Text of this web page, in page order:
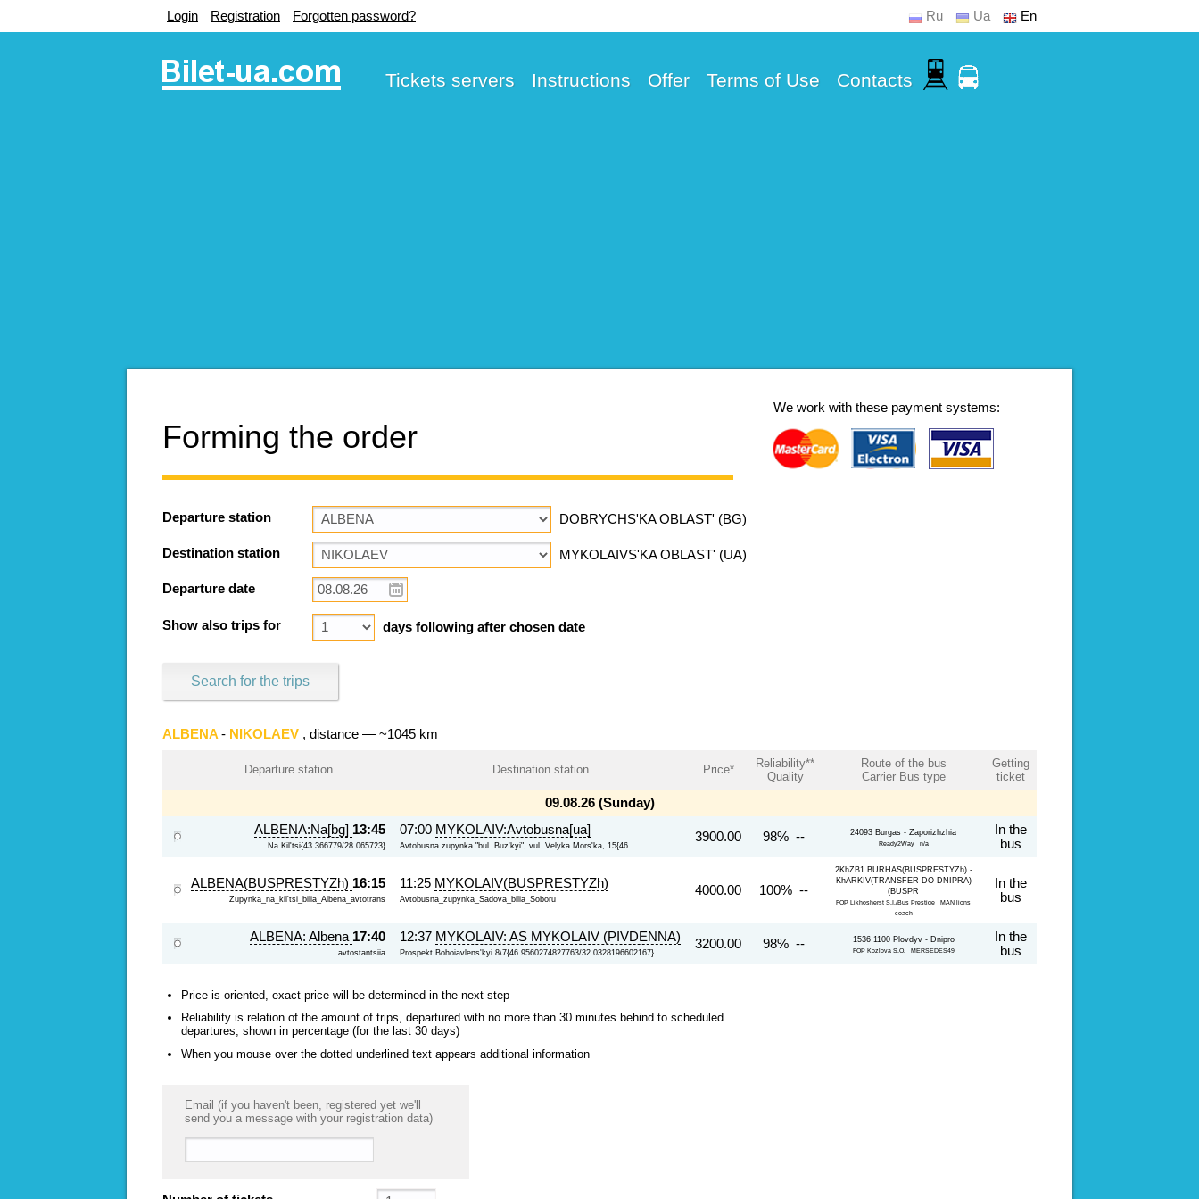
Login Registration Forgotten password? Ru Ua En
Tickets servers Instructions Offer Terms of Use Contacts
We work with these payment systems:
Forming the order
Departure station DOBRYCHS'KA OBLAST' (BG)
Destination station MYKOLAIVS'KA OBLAST' (UA)
Departure date
Show also trips for days following after chosen date
Search for the trips
ALBENA - NIKOLAEV , distance — ~1045 km
Departure station Destination station Price*
Reliability**
Quality
Route of the bus
Carrier Bus type
Getting
ticket
09.08.26 (Sunday)
ALBENA:Na[bg] 13:45
Na Kil'tsi{43.366779/28.065723}
07:00 MYKOLAIV:Avtobusna[ua]
Avtobusna zupynka "bul. Buz'kyi", vul. Velyka Mors'ka, 15{46....
3900.00 98% -- 24093 Burgas - Zaporizhzhia
Ready2Way n/a
In the
bus
ALBENA(BUSPRESTYZh) 16:15
Zupynka_na_kil'tsi_bilia_Albena_avtotrans
11:25 MYKOLAIV(BUSPRESTYZh)
Avtobusna_zupynka_Sadova_bilia_Soboru
4000.00 100% --
2KhZB1 BURHAS(BUSPRESTYZh) -
KhARKIV(TRANSFER DO DNIPRA)
(BUSPR
FOP Likhosherst S.I./Bus Prestige MAN lions
coach
In the
bus
ALBENA: Albena 17:40
avtostantsiia
12:37 MYKOLAIV: AS MYKOLAIV (PIVDENNA)
Prospekt Bohoiavlens'kyi 8\7{46.9560274827763/32.0328196602167}
3200.00 98% -- 1536 1100 Plovdyv - Dnipro
FOP Kozlova S.O. MERSEDES49
In the
bus
Price is oriented, exact price will be determined in the next step
Reliability is relation of the amount of trips, departured with no more than 30 minutes behind to scheduled
departures, shown in percentage (for the last 30 days)
When you mouse over the dotted underlined text appears additional information
Email (if you haven't been, registered yet we'll
send you a message with your registration data)